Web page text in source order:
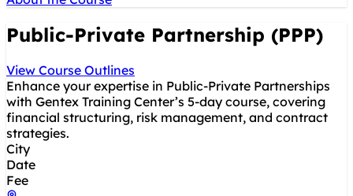
Public-Private Partnership (PPP)
View Course Outlines
Enhance your expertise in Public-Private Partnerships
with Gentex Training Center’s 5-day course, covering
financial structuring, risk management, and contract
strategies.
City
Date
Fee